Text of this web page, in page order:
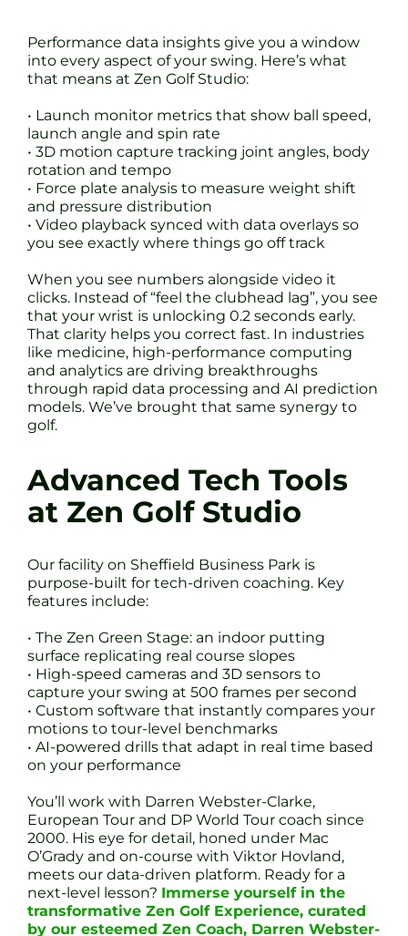
Performance data insights give you a window
into every aspect of your swing. Here’s what
that means at Zen Golf Studio:
• Launch monitor metrics that show ball speed,
launch angle and spin rate
• 3D motion capture tracking joint angles, body
rotation and tempo
• Force plate analysis to measure weight shift
and pressure distribution
• Video playback synced with data overlays so
you see exactly where things go off track
When you see numbers alongside video it
clicks. Instead of “feel the clubhead lag”, you see
that your wrist is unlocking 0.2 seconds early.
That clarity helps you correct fast. In industries
like medicine, high-performance computing
and analytics are driving breakthroughs
through rapid data processing and AI prediction
models. We’ve brought that same synergy to
golf.
Advanced Tech Tools
at Zen Golf Studio
Our facility on Sheffield Business Park is
purpose-built for tech-driven coaching. Key
features include:
• The Zen Green Stage: an indoor putting
surface replicating real course slopes
• High-speed cameras and 3D sensors to
capture your swing at 500 frames per second
• Custom software that instantly compares your
motions to tour-level benchmarks
• AI-powered drills that adapt in real time based
on your performance
You’ll work with Darren Webster-Clarke,
European Tour and DP World Tour coach since
2000. His eye for detail, honed under Mac
O’Grady and on-course with Viktor Hovland,
meets our data-driven platform. Ready for a
next-level lesson? Immerse yourself in the
transformative Zen Golf Experience, curated
by our esteemed Zen Coach, Darren Webster-